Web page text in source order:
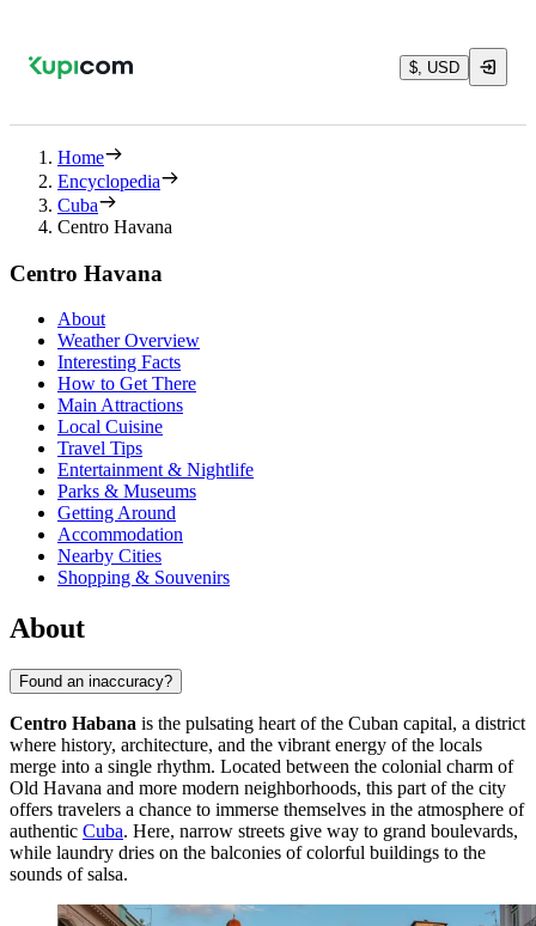
$, USD
Home
Encyclopedia
Cuba
Centro Havana
Centro Havana
About
Weather Overview
Interesting Facts
How to Get There
Main Attractions
Local Cuisine
Travel Tips
Entertainment & Nightlife
Parks & Museums
Getting Around
Accommodation
Nearby Cities
Shopping & Souvenirs
About
Found an inaccuracy?
Centro Habana is the pulsating heart of the Cuban capital, a district
where history, architecture, and the vibrant energy of the locals
merge into a single rhythm. Located between the colonial charm of
Old Havana and more modern neighborhoods, this part of the city
offers travelers a chance to immerse themselves in the atmosphere of
authentic Cuba. Here, narrow streets give way to grand boulevards,
while laundry dries on the balconies of colorful buildings to the
sounds of salsa.